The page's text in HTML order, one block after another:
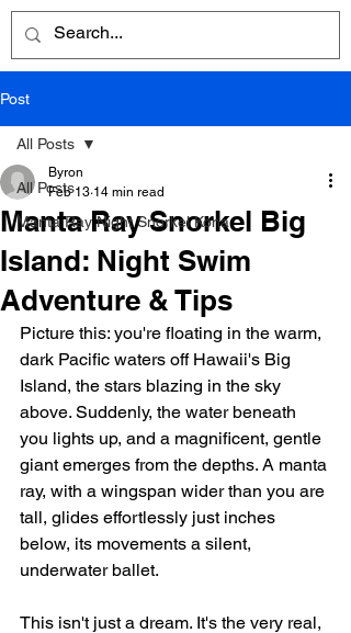
Post
All Posts
Manta Ray Night Snorkel Kona
All Posts
Manta Ray Snorkel Big
Island: Night Swim
Adventure & Tips
Byron
Feb 13 14 min read
Picture this: you're floating in the warm,
dark Pacific waters off Hawaii's Big
Island, the stars blazing in the sky
above. Suddenly, the water beneath
you lights up, and a magnificent, gentle
giant emerges from the depths. A manta
ray, with a wingspan wider than you are
tall, glides effortlessly just inches
below, its movements a silent,
underwater ballet.
This isn't just a dream. It's the very real,